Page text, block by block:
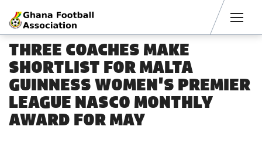
THREE COACHES MAKE
SHORTLIST FOR MALTA
GUINNESS WOMEN'S PREMIER
LEAGUE NASCO MONTHLY
AWARD FOR MAY